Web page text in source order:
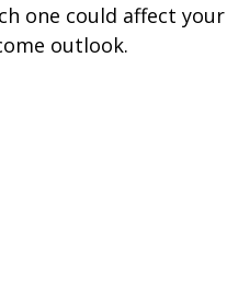
one could affect
outlook.